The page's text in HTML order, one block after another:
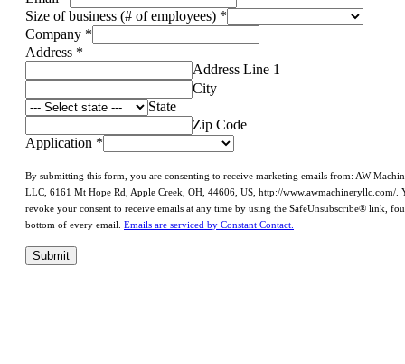
Size of business (# of employees) *
Company *
Address *
Address Line 1
City
State
Zip Code
Application *
By submitting this form, you are consenting to receive marketing emails from: AW
LLC, 6161 Mt Hope Rd, Apple Creek, OH, 44606, US, http://www.awmachineryllc.com/.
revoke your consent to receive emails at any time by using the SafeUnsubscribe® link,
bottom of every email. Emails are serviced by Constant Contact.
Submit